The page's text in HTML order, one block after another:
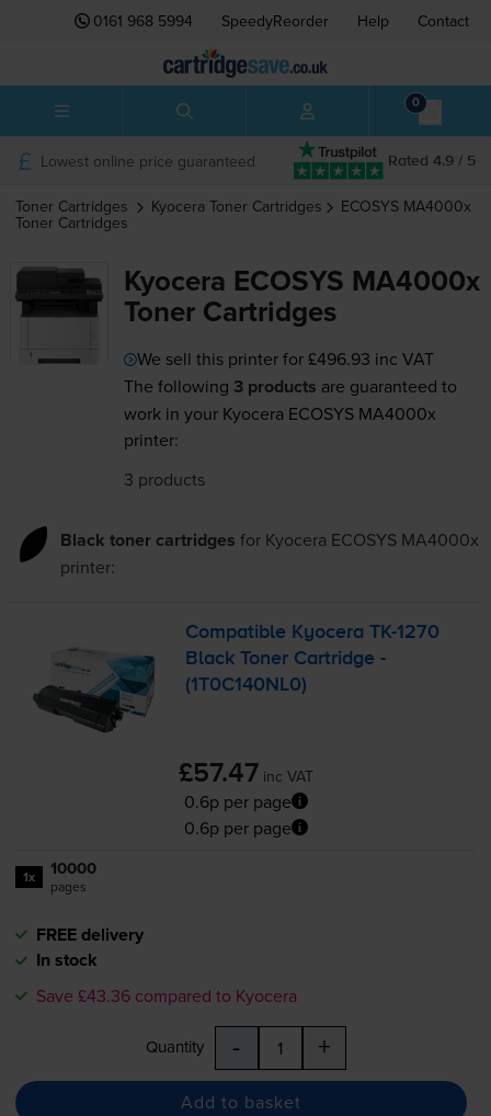
0161 968 5994 SpeedyReorder Help Contact
0
Rated 4.9 / 5
Lowest online price guaranteed
Toner Cartridges Kyocera Toner Cartridges ECOSYS MA4000x
Toner Cartridges
Kyocera ECOSYS MA4000x
Toner Cartridges
We sell this printer for£496.93 inc VAT
The following 3 products are guaranteed to
work in your Kyocera ECOSYS MA4000x
printer:
3 products
Black toner cartridges for Kyocera ECOSYS MA4000x
printer:
Compatible KyoceraTK-1270
Black Toner Cartridge -
(1T0C140NL0)
£57.47 inc VAT
0.6p per page
0.6p per page
1x 10000
pages
FREE delivery
In stock
Save £43.36 compared to Kyocera
Quantity - +
Add to basket